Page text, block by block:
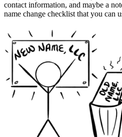
contact information, and maybe a
name change checklist that you can